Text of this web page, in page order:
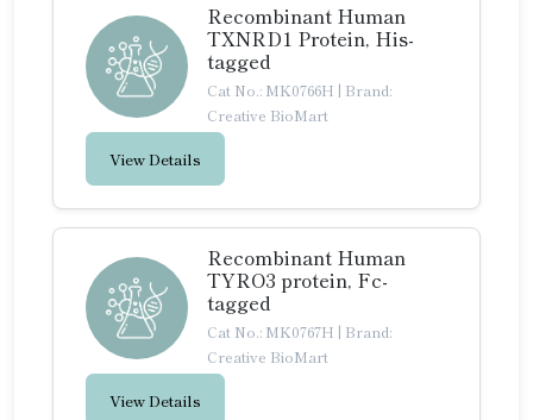
Recombinant Human
TXNRD1 Protein, His-
tagged
Cat No.: MK0766H | Brand:
Creative BioMart
View Details
Recombinant Human
TYRO3 protein, Fc-
tagged
Cat No.: MK0767H | Brand:
Creative BioMart
View Details